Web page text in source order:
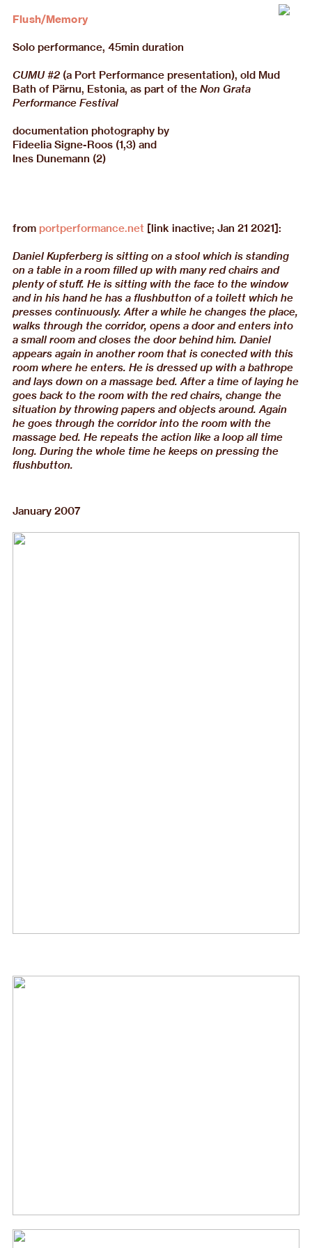
Flush/Memory
Solo performance, 45min duration
CUMU #2 (a Port Performance presentation), old Mud
Bath of Pärnu, Estonia, as part of theNon Grata
Performance Festival
documentation photography by
Fideelia Signe-Roos (1,3) and
Ines Dunemann (2)
from portperformance.net [link inactive; Jan 21 2021]:
Daniel Kupferberg is sitting on a stool which is standing
on a table in a room filled up with many red chairs and
plenty of stuff. He is sitting with the face to the window
and in his hand he has a flushbutton of a toilett which he
presses continuously. After a while he changes the place,
walks through the corridor, opens a door and enters into
a small room and closes the door behind him. Daniel
appears again in another room that is conected with this
room where he enters. He is dressed up with a bathrope
and lays down on a massage bed. After a time of laying he
goes back to the room with the red chairs, change the
situation by throwing papers and objects around. Again
he goes through the corridor into the room with the
massage bed. He repeats the action like a loop all time
long. During the whole time he keeps on pressing the
flushbutton.
January 2007